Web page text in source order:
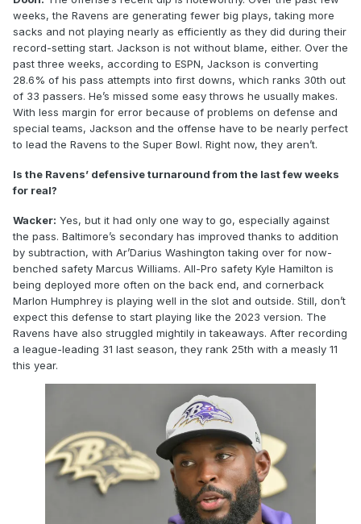
weeks, the Ravens are generating fewer big plays, taking more
sacks and not playing nearly as efficiently as they did during their
record-setting start. Jackson is not without blame, either. Over the
past three weeks, according to ESPN, Jackson is converting
28.6% of his pass attempts into first downs, which ranks 30th out
of 33 passers. He’s missed some easy throws he usually makes.
With less margin for error because of problems on defense and
special teams, Jackson and the offense have to be nearly perfect
to lead the Ravens to the Super Bowl. Right now, they aren’t.
Is the Ravens’ defensive turnaround from the last few weeks
for real?
Wacker: Yes, but it had only one way to go, especially against
the pass. Baltimore’s secondary has improved thanks to addition
by subtraction, with Ar’Darius Washington taking over for now-
benched safety Marcus Williams. All-Pro safety Kyle Hamilton is
being deployed more often on the back end, and cornerback
Marlon Humphrey is playing well in the slot and outside. Still, don’t
expect this defense to start playing like the 2023 version. The
Ravens have also struggled mightily in takeaways. After recording
a league-leading 31 last season, they rank 25th with a measly 11
this year.